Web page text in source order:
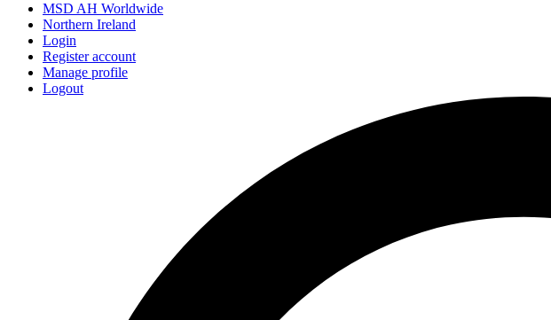
MSD AH Worldwide
Northern Ireland
Login
Register account
Manage profile
Logout